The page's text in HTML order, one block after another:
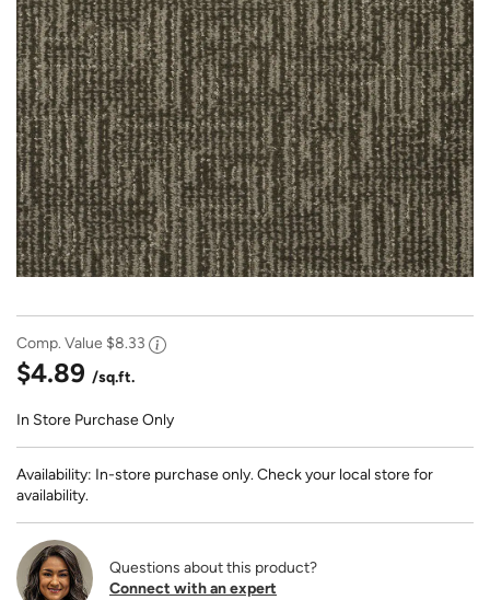
Comp. Value $8.33
$4.89 /sq.ft.
In Store Purchase Only
Availability: In-store purchase only. Check your local store for
availability.
Questions about this product?
Connect with an expert